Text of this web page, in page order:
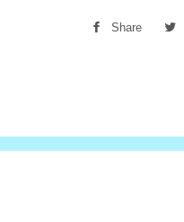
Share
Share